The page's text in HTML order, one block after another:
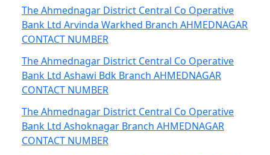
The Ahmednagar District Central Co Operative
Bank Ltd Arvinda Warkhed Branch AHMEDNAGAR
CONTACT NUMBER
The Ahmednagar District Central Co Operative
Bank Ltd Ashawi Bdk Branch AHMEDNAGAR
CONTACT NUMBER
The Ahmednagar District Central Co Operative
Bank Ltd Ashoknagar Branch AHMEDNAGAR
CONTACT NUMBER